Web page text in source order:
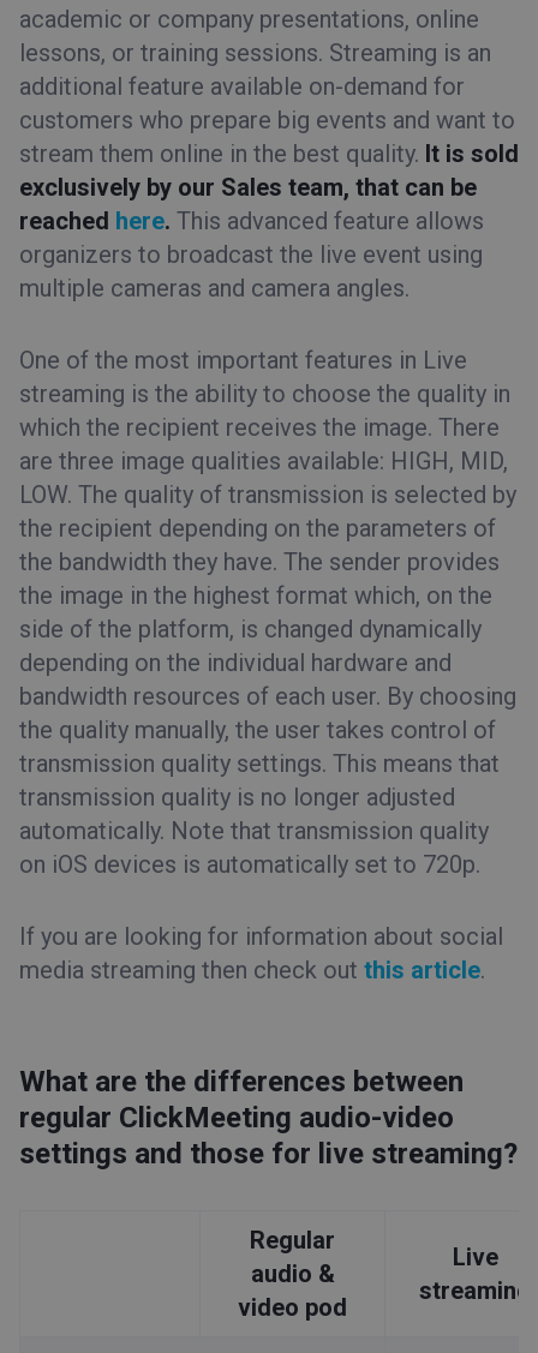
academic or company presentations, online
lessons, or training sessions. Streaming is an
additional feature available on-demand for
customers who prepare big events and want to
stream them online in the best quality. It is sold
exclusively by our Sales team, that can be
reached here. This advanced feature allows
organizers to broadcast the live event using
multiple cameras and camera angles.
One of the most important features in Live
streaming is the ability to choose the quality in
which the recipient receives the image. There
are three image qualities available: HIGH, MID,
LOW. The quality of transmission is selected by
the recipient depending on the parameters of
the bandwidth they have. The sender provides
the image in the highest format which, on the
side of the platform, is changed dynamically
depending on the individual hardware and
bandwidth resources of each user. By choosing
the quality manually, the user takes control of
transmission quality settings. This means that
transmission quality is no longer adjusted
automatically. Note that transmission quality
on iOS devices is automatically set to 720p.
If you are looking for information about social
media streaming then check out this article.
What are the differences between
regular ClickMeeting audio-video
settings and those for live streaming?
Regular
audio &
video pod
Live
streaming